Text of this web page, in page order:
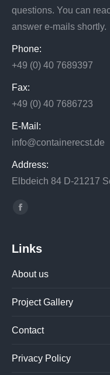
questions. You can
answer e-mails shortly.
Phone:
+49 (0) 40 7689397
Fax:
+49 (0) 40 7686723
E-Mail:
info@containerecst.de
Address:
Elbdeich 84 D-21217
Find us on:
Links
About us
Project Gallery
Contact
Privacy Policy